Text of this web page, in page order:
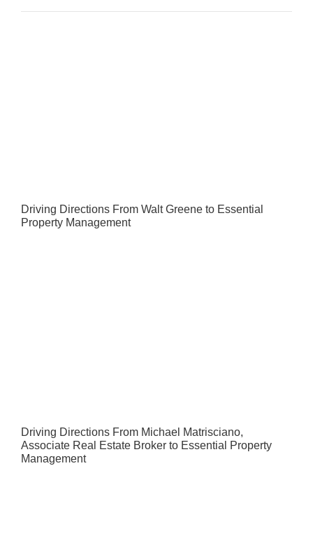
Driving Directions From Walt Greene to Essential
Property Management
Driving Directions From Michael Matrisciano,
Associate Real Estate Broker to Essential Property
Management